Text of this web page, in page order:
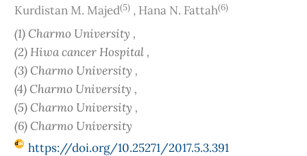
Kurdistan M. Majed(5) , Hana N. Fattah(6)
(1) Charmo University ,
(2) Hiwa cancer Hospital ,
(3) Charmo University ,
(4) Charmo University ,
(5) Charmo University ,
(6) Charmo University
https://doi.org/10.25271/2017.5.3.391